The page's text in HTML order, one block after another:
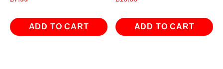
ADD TO CART ADD TO CART